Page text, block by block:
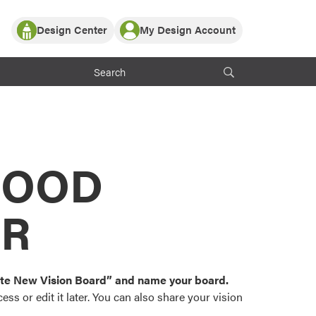
Partner with ProVia
ProVia Customers
Design Center
or visualize
color palettes and
popular door,
My Design Account
Log In
Register
New Vision Board” and name your board.
or edit it later. You can also share your vision